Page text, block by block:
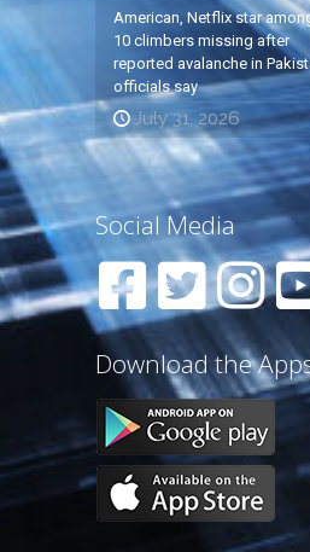
American, Netflix star
10 climbers missing after
reported avalanche in
officials say
July 31, 2026
Social Media
Download the